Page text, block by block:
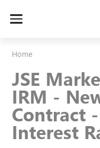
Toggle
Home
JSE
IRM -
Contract
Interest